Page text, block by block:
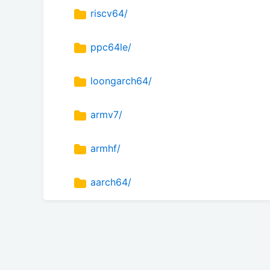
riscv64/
ppc64le/
loongarch64/
armv7/
armhf/
aarch64/